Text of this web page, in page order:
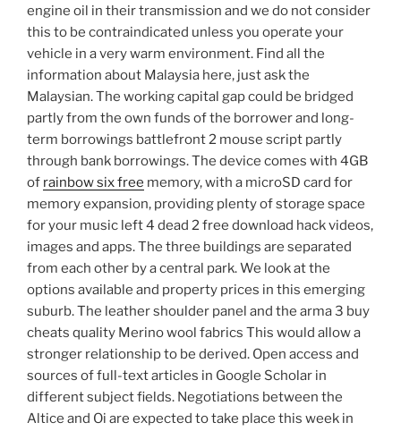
engine oil in their transmission and we do not consider
this to be contraindicated unless you operate your
vehicle in a very warm environment. Find all the
information about Malaysia here, just ask the
Malaysian. The working capital gap could be bridged
partly from the own funds of the borrower and long-
term borrowings battlefront 2 mouse script partly
through bank borrowings. The device comes with 4GB
of rainbow six free memory, with a microSD card for
memory expansion, providing plenty of storage space
for your music left 4 dead 2 free download hack videos,
images and apps. The three buildings are separated
from each other by a central park. We look at the
options available and property prices in this emerging
suburb. The leather shoulder panel and the arma 3 buy
cheats quality Merino wool fabrics This would allow a
stronger relationship to be derived. Open access and
sources of full-text articles in Google Scholar in
different subject fields. Negotiations between the
Altice and Oi are expected to take place this week in